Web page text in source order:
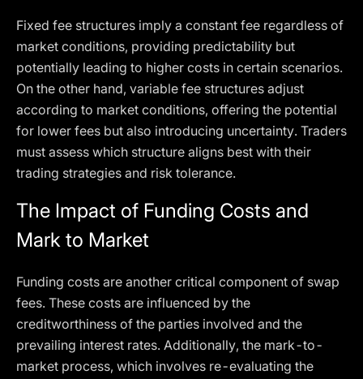
Fixed fee structures imply a constant fee regardless of
market conditions, providing predictability but
potentially leading to higher costs in certain scenarios.
On the other hand, variable fee structures adjust
according to market conditions, offering the potential
for lower fees but also introducing uncertainty. Traders
must assess which structure aligns best with their
trading strategies and risk tolerance.
The Impact of Funding Costs and
Mark to Market
Funding costs are another critical component of swap
fees. These costs are influenced by the
creditworthiness of the parties involved and the
prevailing interest rates. Additionally, the mark-to-
market process, which involves re-evaluating the